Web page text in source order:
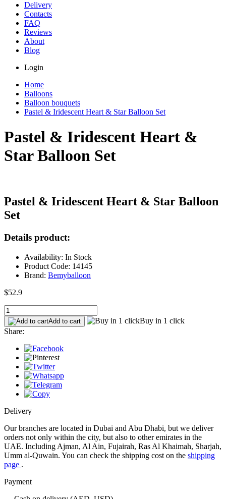
Delivery
Contacts
FAQ
Reviews
About
Blog
Login
Home
Balloons
Balloon bouquets
Pastel & Iridescent Heart & Star Balloon Set
Pastel & Iridescent Heart &
Star Balloon Set
Pastel & Iridescent Heart & Star Balloon
Set
Details product:
Availability: In Stock
Product Code: 14145
Brand: Bemyballoon
$52.9
Add to cart
Buy in 1 click
Share:
Delivery
Our branches are located in Dubai and Abu Dhabi, but we deliver
orders not only within the city, but also to other emirates in the
UAE. Including Ajman, Al Ain, Fujairah, Ras Al Khaimah, Sharjah,
Umm al-Quwain. You can check the shipping cost on the shipping
page .
Payment